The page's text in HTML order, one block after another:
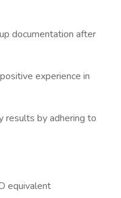
documentation after
experience in
results by adhering to
equivalent